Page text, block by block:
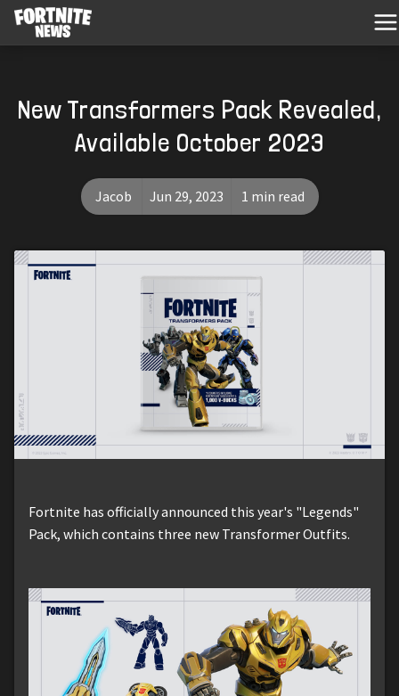
New Transformers Pack Revealed,
Available October 2023
Jacob Jun 29, 2023 1 min read
Fortnite has officially announced this year's "Legends"
Pack, which contains three new Transformer Outfits.